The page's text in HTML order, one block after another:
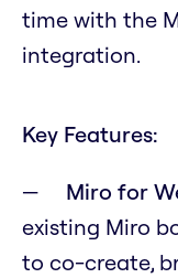
time with the
integration.
Key Features:
Miro for
existing Miro
to co-create,